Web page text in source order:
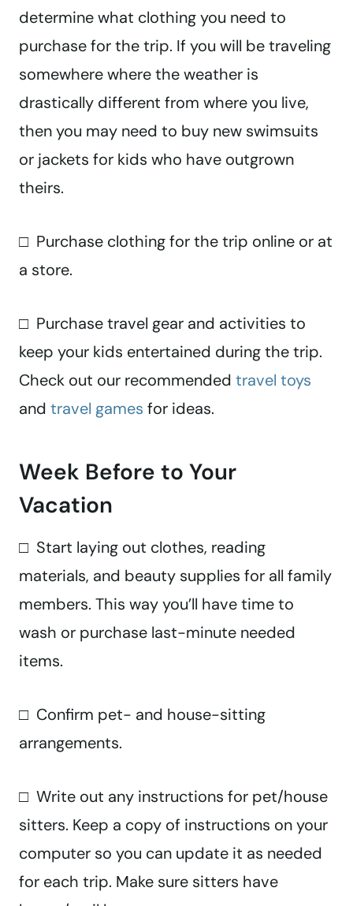
determine what clothing you need to
purchase for the trip. If you will be traveling
somewhere where the weather is
drastically different from where you live,
then you may need to buy new swimsuits
or jackets for kids who have outgrown
theirs.
□ Purchase clothing for the trip online or at
a store.
□ Purchase travel gear and activities to
keep your kids entertained during the trip.
Check out our recommended travel toys
and travel games for ideas.
Week Before to Your
Vacation
□ Start laying out clothes, reading
materials, and beauty supplies for all family
members. This way you’ll have time to
wash or purchase last-minute needed
items.
□ Confirm pet- and house-sitting
arrangements.
□ Write out any instructions for pet/house
sitters. Keep a copy of instructions on your
computer so you can update it as needed
for each trip. Make sure sitters have